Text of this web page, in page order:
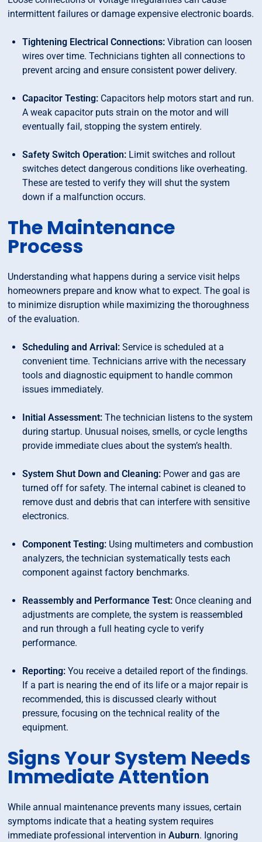
intermittent failures or damage expensive electronic boards.
Tightening Electrical Connections: Vibration can loosen
wires over time. Technicians tighten all connections to
prevent arcing and ensure consistent power delivery.
Capacitor Testing: Capacitors help motors start and run.
A weak capacitor puts strain on the motor and will
eventually fail, stopping the system entirely.
Safety Switch Operation: Limit switches and rollout
switches detect dangerous conditions like overheating.
These are tested to verify they will shut the system
down if a malfunction occurs.
The Maintenance
Process
Understanding what happens during a service visit helps
homeowners prepare and know what to expect. The goal is
to minimize disruption while maximizing the thoroughness
of the evaluation.
Scheduling and Arrival: Service is scheduled at a
convenient time. Technicians arrive with the necessary
tools and diagnostic equipment to handle common
issues immediately.
Initial Assessment: The technician listens to the system
during startup. Unusual noises, smells, or cycle lengths
provide immediate clues about the system’s health.
System Shut Down and Cleaning: Power and gas are
turned off for safety. The internal cabinet is cleaned to
remove dust and debris that can interfere with sensitive
electronics.
Component Testing: Using multimeters and combustion
analyzers, the technician systematically tests each
component against factory benchmarks.
Reassembly and Performance Test: Once cleaning and
adjustments are complete, the system is reassembled
and run through a full heating cycle to verify
performance.
Reporting: You receive a detailed report of the findings.
If a part is nearing the end of its life or a major repair is
recommended, this is discussed clearly without
pressure, focusing on the technical reality of the
equipment.
Signs Your System Needs
Immediate Attention
While annual maintenance prevents many issues, certain
symptoms indicate that a heating system requires
immediate professional intervention inAuburn. Ignoring